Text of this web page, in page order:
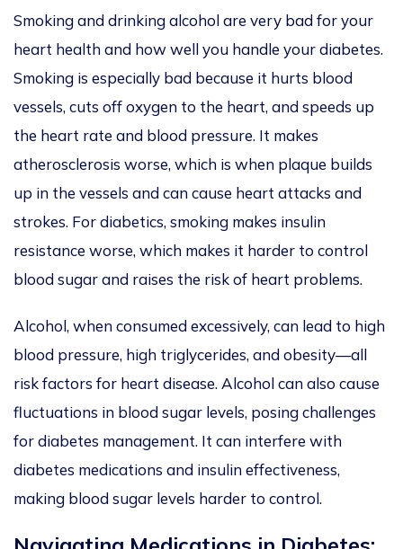
Smoking and drinking alcohol are very badfor your
heart health and how well you handle your diabetes.
Smoking is especially bad because it hurts blood
vessels, cuts off oxygen to the heart, and speeds up
the heart rate and blood pressure. It makes
atherosclerosis worse, which is when plaque builds
up in the vessels and can cause heart attacks and
strokes. Fordiabetics, smoking makes insulin
resistance worse, which makes it harder to control
blood sugar and raises the risk of heart problems.
Alcohol, when consumed excessively, can lead to high
blood pressure, high triglycerides, and obesity—all
risk factors for heart disease. Alcohol can also cause
fluctuations in blood sugar levels, posing challenges
for diabetes management. It can interfere with
diabetes medications and insulin effectiveness,
making blood sugar levels harder to control.